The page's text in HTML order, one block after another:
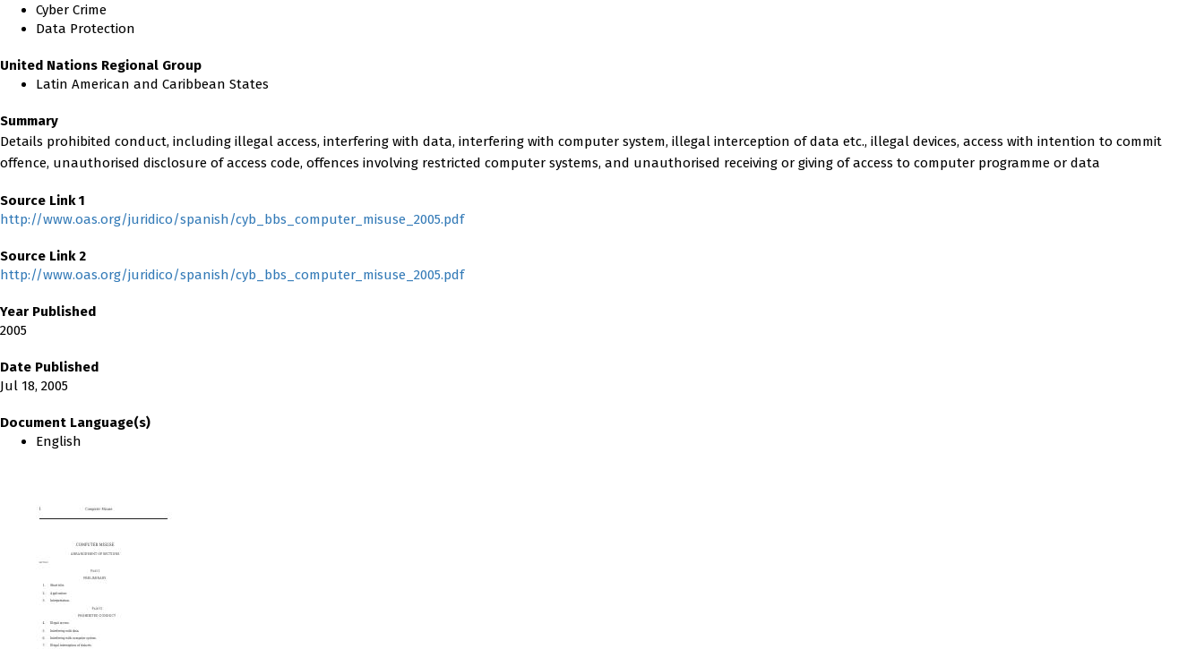
Cyber Crime
Data Protection
United Nations Regional Group
Latin American and Caribbean States
Summary
Details prohibited conduct, including illegal access, interfering with data, interfering with computer system, illegal interception of data etc., illegal devices, access with intention to commit
offence, unauthorised disclosure of access code, offences involving restricted computer systems, and unauthorised receiving or giving of access to computer programme or data
Source Link 1
http://www.oas.org/juridico/spanish/cyb_bbs_computer_misuse_2005.pdf
Source Link 2
http://www.oas.org/juridico/spanish/cyb_bbs_computer_misuse_2005.pdf
Year Published
2005
Date Published
Jul 18, 2005
Document Language(s)
English